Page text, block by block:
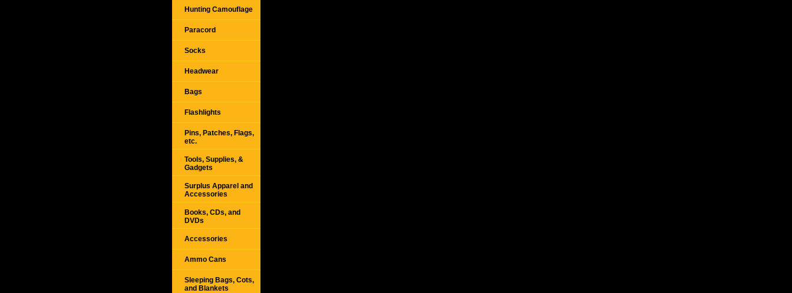
Hunting Camouflage
Paracord
Socks
Headwear
Bags
Flashlights
Pins, Patches, Flags,
etc.
Tools, Supplies, &
Gadgets
Surplus Apparel and
Accessories
Books, CDs, and
DVDs
Accessories
Ammo Cans
Sleeping Bags, Cots,
and Blankets